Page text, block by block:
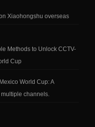
Xiaohongshu overseas
Methods to Unlock CCTV-
Cup
World Cup: A
channels.